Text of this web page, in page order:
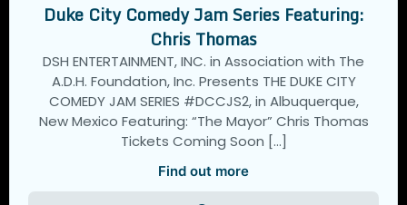
Duke City Comedy Jam Series Featuring:
Chris Thomas
DSH ENTERTAINMENT, INC. in Association with The
A.D.H. Foundation, Inc. Presents THE DUKE CITY
COMEDY JAM SERIES #DCCJS2, in Albuquerque,
New Mexico Featuring: “The Mayor” Chris Thomas
Tickets Coming Soon […]
Find out more